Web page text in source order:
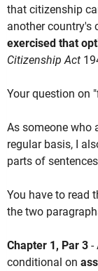
that citizenship
another country's
exercised that
Citizenship Act
Your question on
As someone who
regular basis, I
parts of
You have to read
the two
Chapter 1, Par 3 -
conditional on